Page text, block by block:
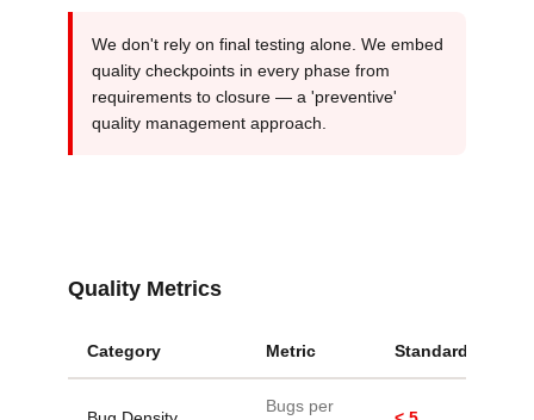
We don't rely on final testing alone. We embed
quality checkpoints in every phase from
requirements to closure — a 'preventive'
quality management approach.
Quality Metrics
Category Metric Standard
Bugs per